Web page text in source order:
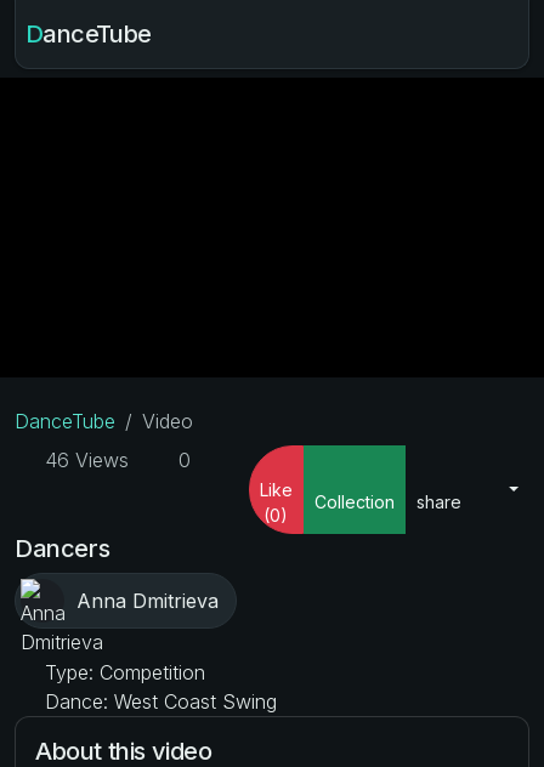
DanceTube
DanceTube
Video
46 Views
0
Like
(0)
Collection share
Dancers
Anna Dmitrieva
Type: Competition
Dance: West Coast Swing
About this video